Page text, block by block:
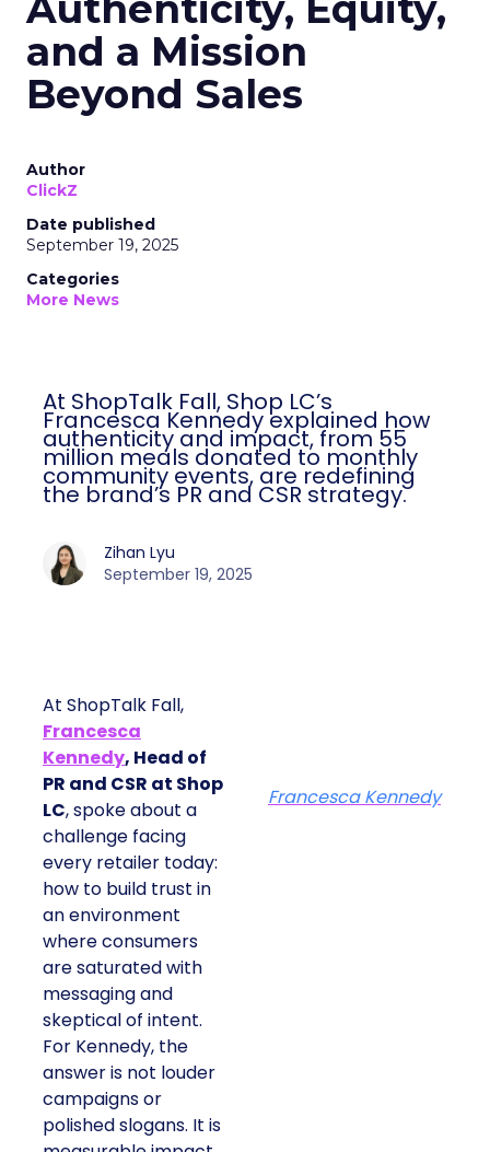
and a Mission
Beyond Sales
Author
ClickZ
Date published
September 19, 2025
Categories
More News
At ShopTalk Fall, Shop LC’s
Francesca Kennedy explained how
authenticity and impact, from 55
million meals donated to monthly
community events, are redefining
the brand’s PR and CSR strategy.
Zihan Lyu
September 19, 2025
At ShopTalk Fall,
Francesca
Kennedy, Head of
PR and CSR at Shop
LC, spoke about a
challenge facing
every retailer today:
how to build trust in
an environment
where consumers
are saturated with
messaging and
skeptical of intent.
For Kennedy, the
answer is not louder
campaigns or
polished slogans. It is
Francesca Kennedy